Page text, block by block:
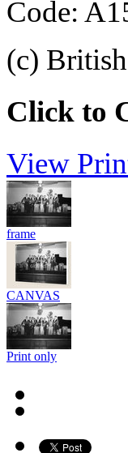
Code:
(c)
Click to
View
frame
CANVAS
Print only